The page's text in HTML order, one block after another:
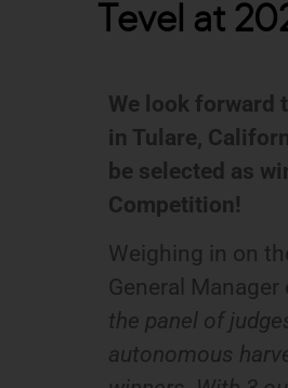
Tevel at
We look forward
in Tulare,
be selected as
Competition!
Weighing in on
General Manager
the panel of
autonomous